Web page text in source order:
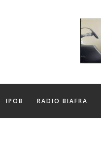
IPOB RADIO BIAFRA